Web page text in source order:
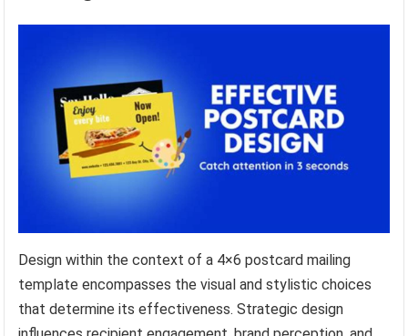
Design within the context of a 4×6 postcard mailing
template encompasses the visual and stylistic choices
that determine its effectiveness. Strategic design